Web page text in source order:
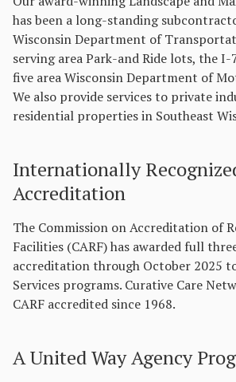
has been a long-standing
Wisconsin Department of
serving area Park-and Ride lots, the I-
five area Wisconsin Department of
We also provide services to private
residential properties in Southeast
Internationally
Accreditation
The Commission on Accreditation of
Facilities (CARF) has awarded full
accreditation through October 2025
Services programs. Curative Care
CARF accredited since 1968.
A United Way Agency